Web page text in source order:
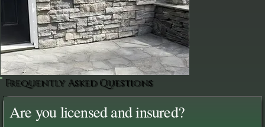
Frequently Asked Questions
Are you licensed and insured?